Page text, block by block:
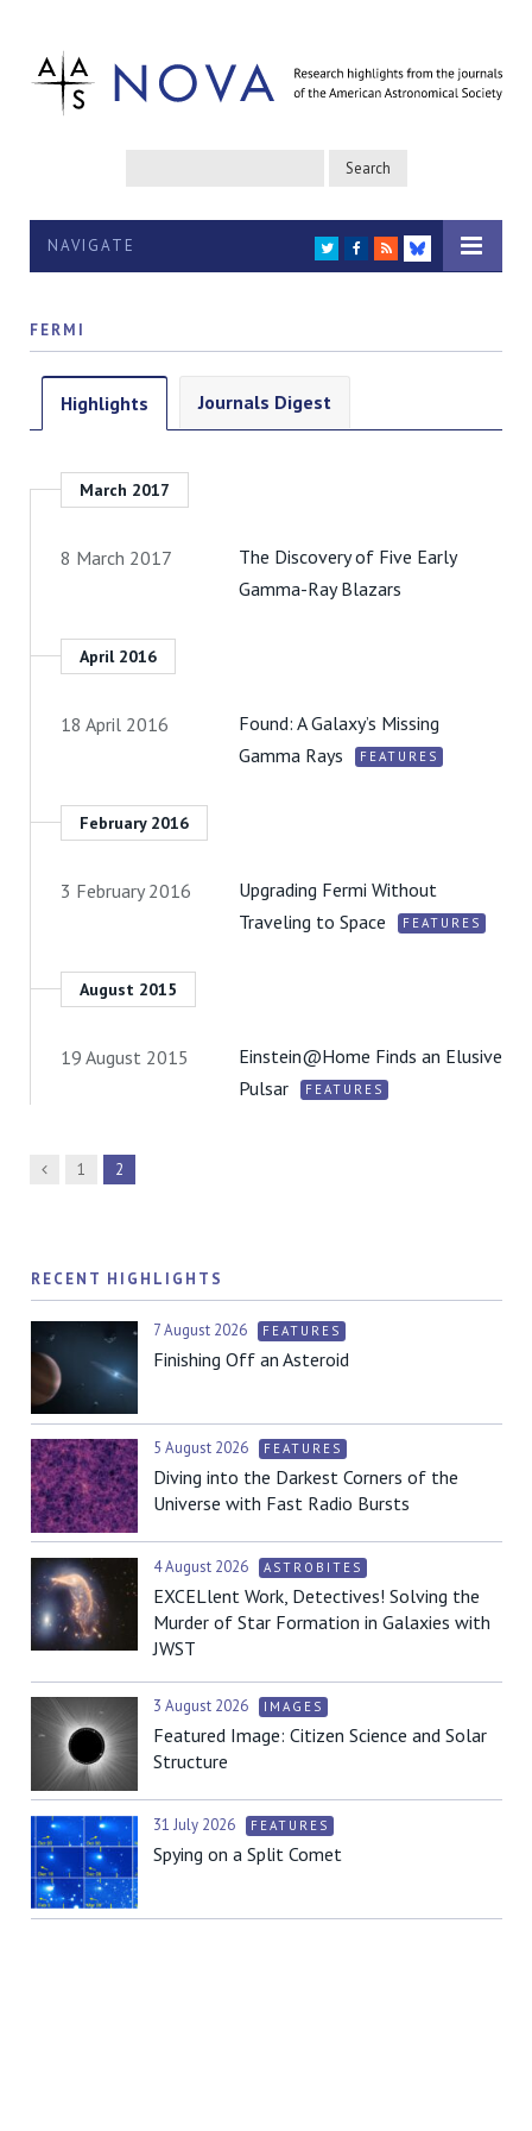
NAVIGATE TWITTER
FACEBOOK
RSS
BLUESKY
FERMI
Highlights Journals Digest
March 2017
8 March 2017
The Discovery of Five Early
Gamma-Ray Blazars
April 2016
18 April 2016
Found: A Galaxy’s Missing
Gamma Rays
FEATURES
February 2016
3 February 2016
Upgrading Fermi Without
Traveling to Space
FEATURES
August 2015
19 August 2015
Einstein@Home Finds an Elusive
Pulsar
FEATURES
Previous
1 2
RECENT HIGHLIGHTS
7 August 2026 FEATURES
Finishing Off an Asteroid
5 August 2026 FEATURES
Diving into the Darkest Corners of the
Universe with Fast Radio Bursts
4 August 2026 ASTROBITES
EXCELlent Work, Detectives! Solving the
Murder of Star Formation in Galaxies with
JWST
3 August 2026 IMAGES
Featured Image: Citizen Science and Solar
Structure
31 July 2026 FEATURES
Spying on a Split Comet